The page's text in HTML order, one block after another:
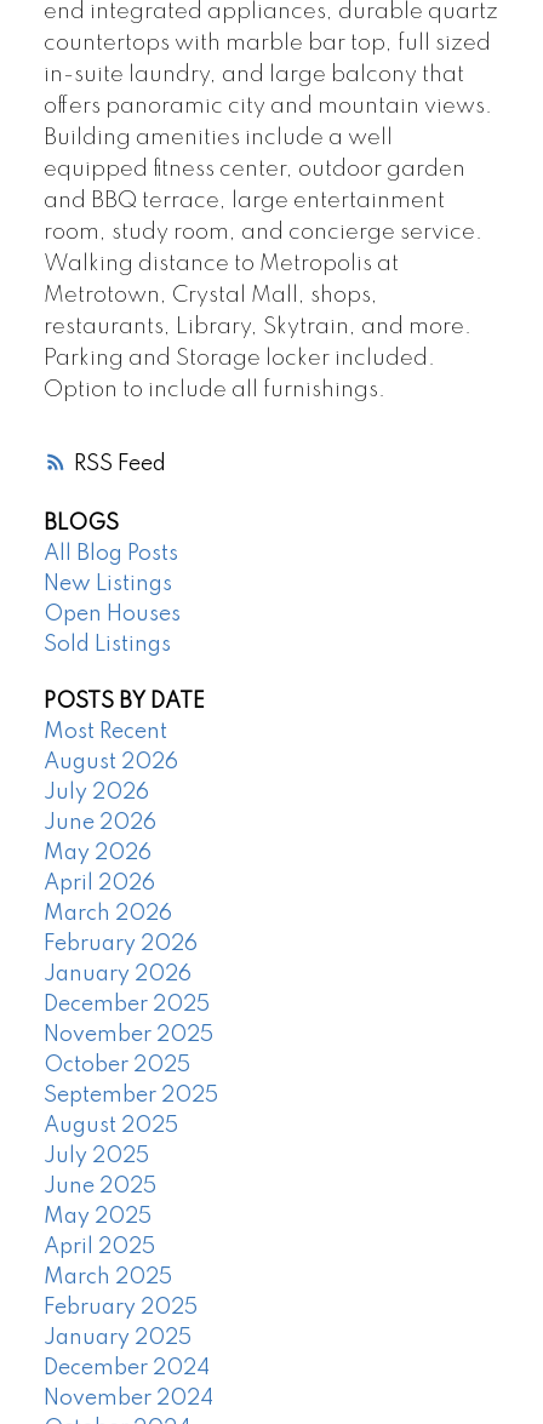
RSS
end integrated appliances, durable quartz
countertops with marble bar top, full sized
in-suite laundry, and large balcony that
offers panoramic city and mountain views.
Building amenities include a well
equipped fitness center, outdoor garden
and BBQ terrace, large entertainment
room, study room, and concierge service.
Walking distance to Metropolis at
Metrotown, Crystal Mall, shops,
restaurants, Library, Skytrain, and more.
Parking and Storage locker included.
Option to include all furnishings.
BLOGS
All Blog Posts
New Listings
Open Houses
Sold Listings
POSTS BY DATE
Most Recent
August 2026
July 2026
June 2026
May 2026
April 2026
March 2026
February 2026
January 2026
December 2025
November 2025
October 2025
September 2025
August 2025
July 2025
June 2025
May 2025
April 2025
March 2025
February 2025
January 2025
December 2024
November 2024